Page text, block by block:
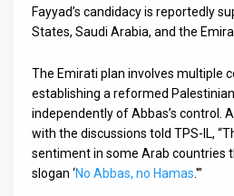
Fayyad’s candidacy is reportedly
States, Saudi Arabia, and the
The Emirati plan involves multiple
establishing a reformed
independently of Abbas’s control.
with the discussions told TPS-IL,
sentiment in some Arab countries
slogan ‘No Abbas, no Hamas.'”